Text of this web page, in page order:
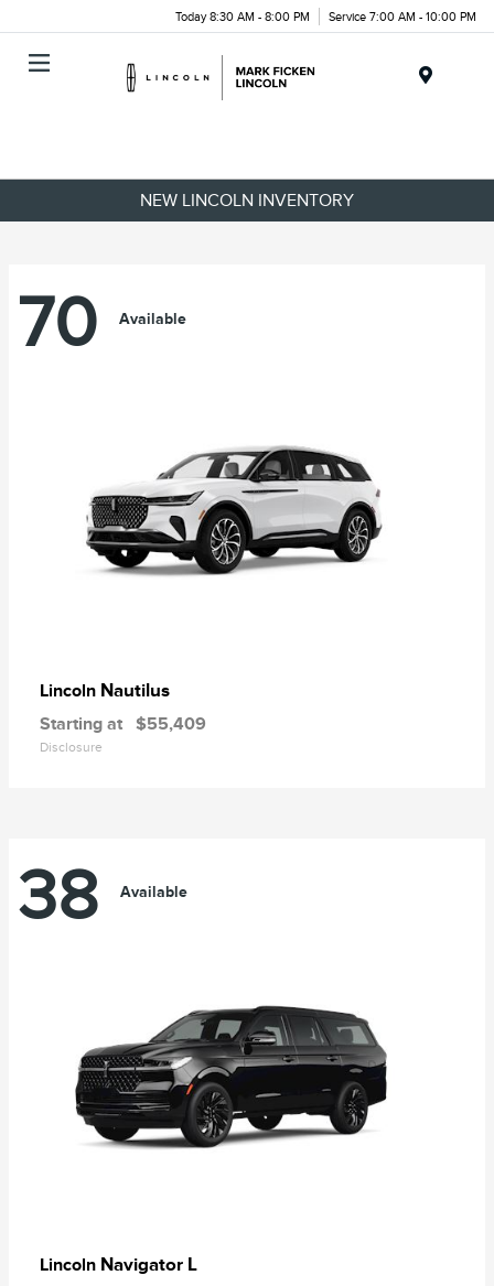
Today 8:30 AM - 8:00 PM Service 7:00 AM - 10:00 PM
NEW LINCOLN INVENTORY
70 Available
Lincoln Nautilus
Starting at $55,409
Disclosure
38 Available
Lincoln Navigator L